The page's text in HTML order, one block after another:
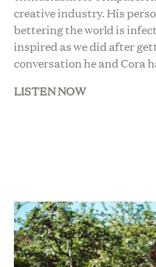
creative industry. His
bettering the world is
inspired as we did after
conversation he and Cora
LISTEN NOW